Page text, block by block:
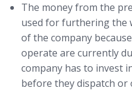
The money from the
used for furthering the
of the company
operate are currently
company has to invest
before they dispatch